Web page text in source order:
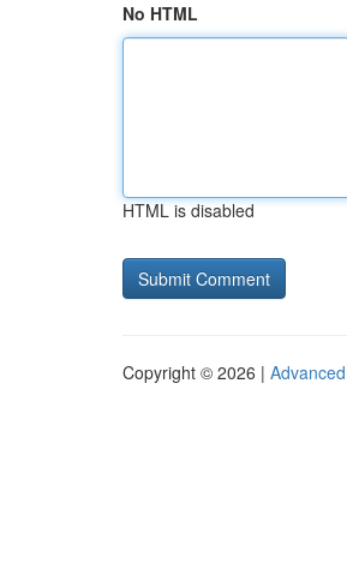
No HTML
HTML is disabled
Copyright © 2026 |